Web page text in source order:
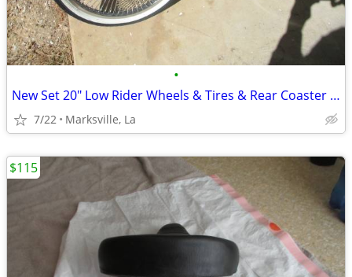
•
New Set 20" Low Rider Wheels & Tires & Rear Coaster Brake
7/22 Marksville, La
$115